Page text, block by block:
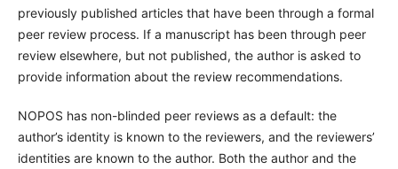
previously published articles that have been through a formal
peer review process. If a manuscript has been through peer
review elsewhere, but not published, the author is asked to
provide information about the review recommendations.
NOPOS has non-blinded peer reviews as a default: the
author’s identity is known to the reviewers, and the reviewers’
identities are known to the author. Both the author and the